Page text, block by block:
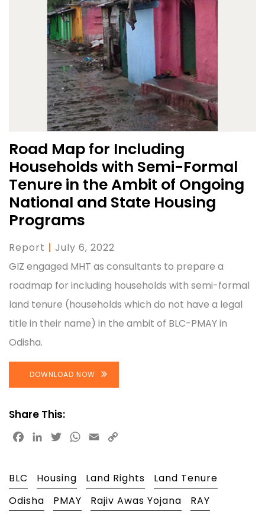
Road Map for Including
Households with Semi-Formal
Tenure in the Ambit of Ongoing
National and State Housing
Programs
Report | July 6, 2022
GIZ engaged MHT as consultants to prepare a
roadmap for including households with semi-formal
land tenure (households which do not have a legal
title in their name) in the ambit of BLC-PMAY in
Odisha.
DOWNLOAD NOW
Share This:
Facebook
LinkedInTwitterWhatsApp
Email
BLC
Housing Land Rights
Land Tenure
Odisha
PMAY Rajiv Awas Yojana RAY